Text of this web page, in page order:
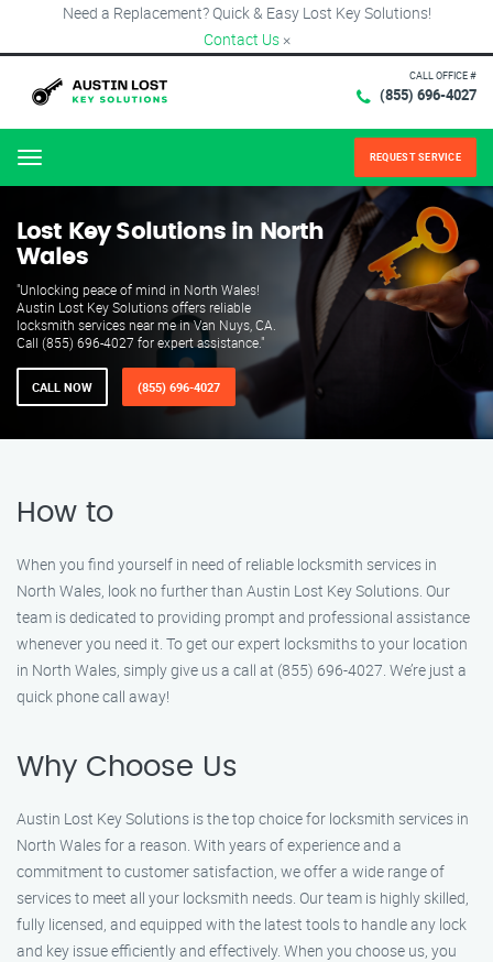
Need a Replacement? Quick & Easy Lost Key Solutions!
Contact Us ×
CALL OFFICE #
(855) 696-4027
Menu REQUEST SERVICE
Lost Key Solutions in North
Wales
"Unlocking peace of mind in North Wales!
Austin Lost Key Solutions offers reliable
locksmith services near me in Van Nuys, CA.
Call (855) 696-4027 for expert assistance."
CALL NOW (855) 696-4027
How to
When you find yourself in need of reliable locksmith services in
North Wales, look no further than Austin Lost Key Solutions. Our
team is dedicated to providing prompt and professional assistance
whenever you need it. To get our expert locksmiths to your location
in North Wales, simply give us a call at (855) 696-4027. We’re just a
quick phone call away!
Why Choose Us
Austin Lost Key Solutions is the top choice for locksmith services in
North Wales for a reason. With years of experience and a
commitment to customer satisfaction, we offer a wide range of
services to meet all your locksmith needs. Our team is highly skilled,
fully licensed, and equipped with the latest tools to handle any lock
and key issue efficiently and effectively. When you choose us, you